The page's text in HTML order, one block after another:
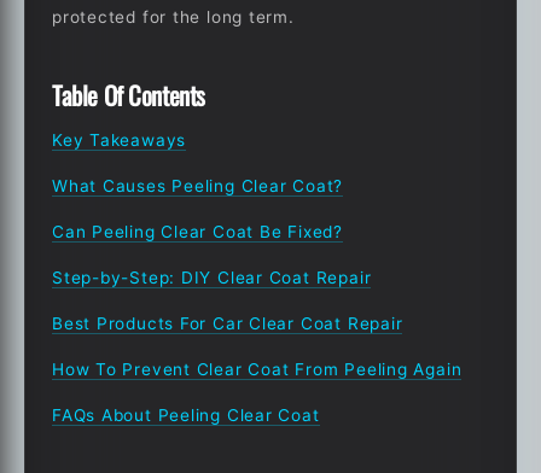
protected for the long term.
Table Of Contents
Key Takeaways
What Causes Peeling Clear Coat?
Can Peeling Clear Coat Be Fixed?
Step-by-Step: DIY Clear Coat Repair
Best Products For Car Clear Coat Repair
How To Prevent Clear Coat From Peeling Again
FAQs About Peeling Clear Coat